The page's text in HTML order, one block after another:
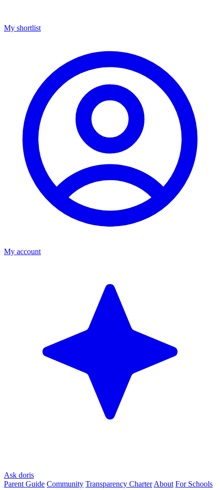
My shortlist
My account
Ask doris
Parent Guide Community Transparency Charter About For Schools